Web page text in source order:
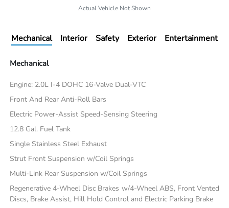
Actual Vehicle Not Shown
Mechanical Interior Safety Exterior Entertainment
Mechanical
Engine: 2.0L I-4 DOHC 16-Valve Dual-VTC
Front And Rear Anti-Roll Bars
Electric Power-Assist Speed-Sensing Steering
12.8 Gal. Fuel Tank
Single Stainless Steel Exhaust
Strut Front Suspension w/Coil Springs
Multi-Link Rear Suspension w/Coil Springs
Regenerative 4-Wheel Disc Brakes w/4-Wheel ABS, Front Vented
Discs, Brake Assist, Hill Hold Control and Electric Parking Brake